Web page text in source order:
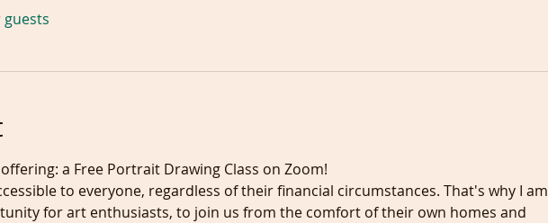
a Free Portrait Drawing Class on Zoom!
to everyone, regardless of their financial circumstances. That's why I am
for art enthusiasts, to join us from the comfort of their own homes and